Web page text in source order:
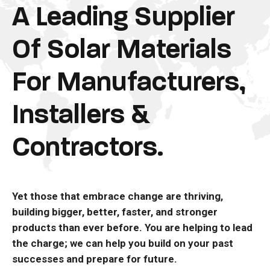
A Leading Supplier
Of Solar Materials
For Manufacturers,
Installers &
Contractors.
Yet those that embrace change are thriving,
building bigger, better, faster, and stronger
products than ever before. You are helping to lead
the charge; we can help you build on your past
successes and prepare for future.